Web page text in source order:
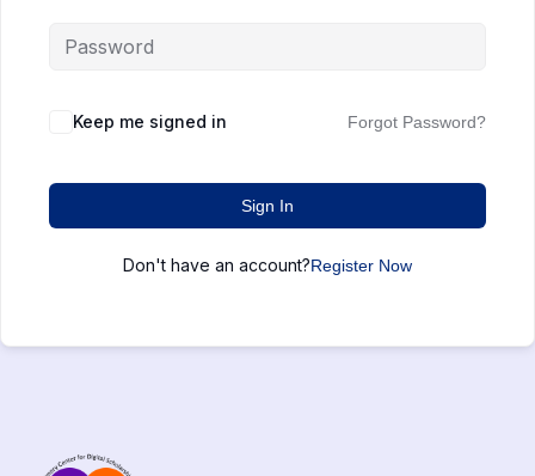
Keep me signed in Forgot Password?
Sign In
Don't have an account?Register Now